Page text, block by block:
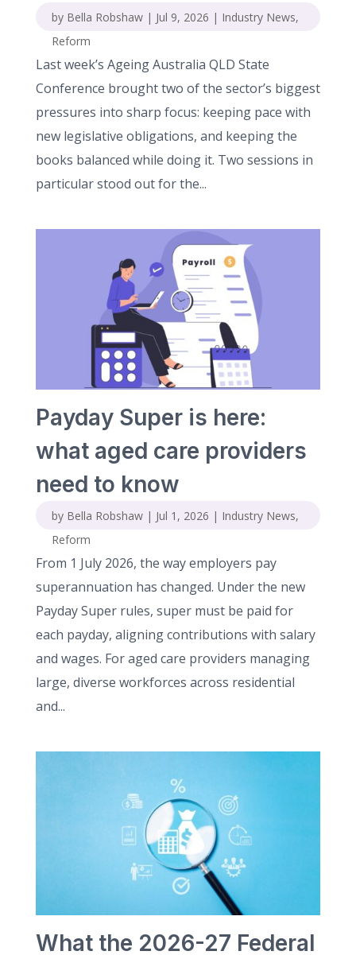
by Bella Robshaw| Jul 9, 2026 | Industry News,
Reform
Last week’s Ageing Australia QLD State
Conference brought two of the sector’s biggest
pressures into sharp focus: keeping pace with
new legislative obligations, and keeping the
books balanced while doing it. Two sessions in
particular stood out for the...
Payday Super is here:
what aged care providers
need to know
by Bella Robshaw| Jul 1, 2026 | Industry News,
Reform
From 1 July 2026, the way employers pay
superannuation has changed. Under the new
Payday Super rules, super must be paid for
each payday, aligning contributions with salary
and wages. For aged care providers managing
large, diverse workforces across residential
and...
What the 2026-27 Federal